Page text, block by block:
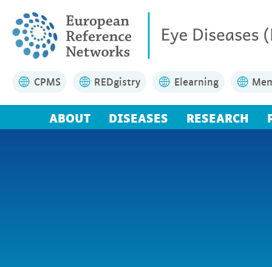
CPMS REDgistry Elearning
ABOUT DISEASES RESEARCH